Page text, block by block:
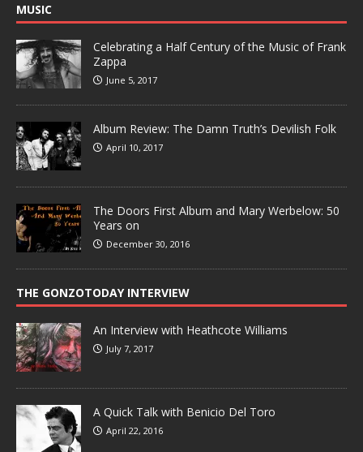
MUSIC
Celebrating a Half Century of the Music of Frank
Zappa
June 5, 2017
Album Review: The Damn Truth’s Devilish Folk
April 10, 2017
The Doors First Album and Mary Werbelow: 50
Years on
December 30, 2016
THE GONZOTODAY INTERVIEW
An Interview with Heathcote Williams
July 7, 2017
A Quick Talk with Benicio Del Toro
April 22, 2016